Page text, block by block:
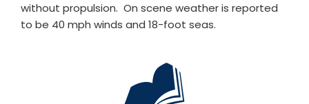
without propulsion. On scene weather is reported
to be 40 mph winds and 18-foot seas.